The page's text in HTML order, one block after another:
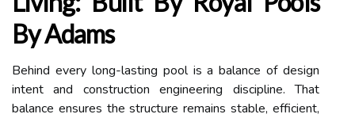
By Adams
Behind every long-lasting pool is a balance of design
intent and construction engineering discipline. That
balance ensures the structure remains stable, efficient,